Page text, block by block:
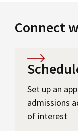
Connect
Set up an
admissions
of interest